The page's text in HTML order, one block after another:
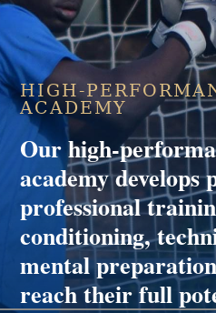
HIGH-
ACADEMY
Our high-
academy develops
professional
conditioning,
mental
reach their full